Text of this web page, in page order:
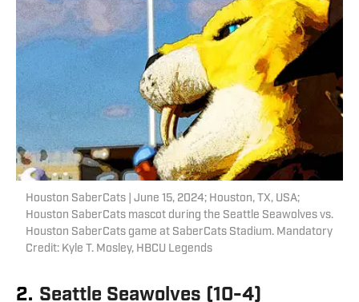
Houston SaberCats | June 15, 2024; Houston, TX, USA;
Houston SaberCats mascot during the Seattle Seawolves vs.
Houston SaberCats game at SaberCats Stadium. Mandatory
Credit: Kyle T. Mosley, HBCU Legends
2. Seattle Seawolves (10-4)